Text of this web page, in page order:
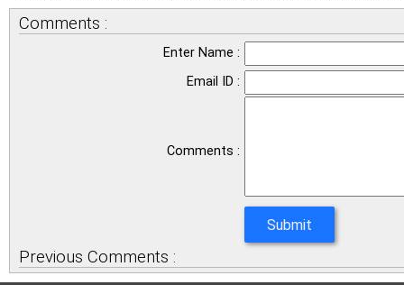
Comments :
Enter Name :
Email ID :
Comments :
Previous Comments :